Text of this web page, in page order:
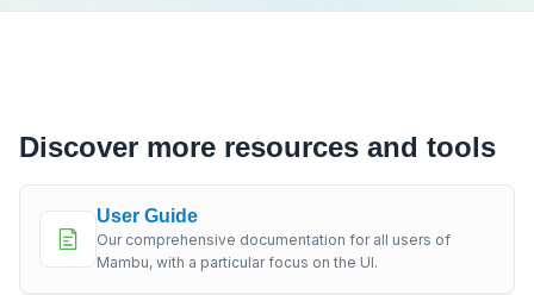
Discover more resources and tools
User Guide
Our comprehensive documentation for all users of
Mambu, with a particular focus on the UI.